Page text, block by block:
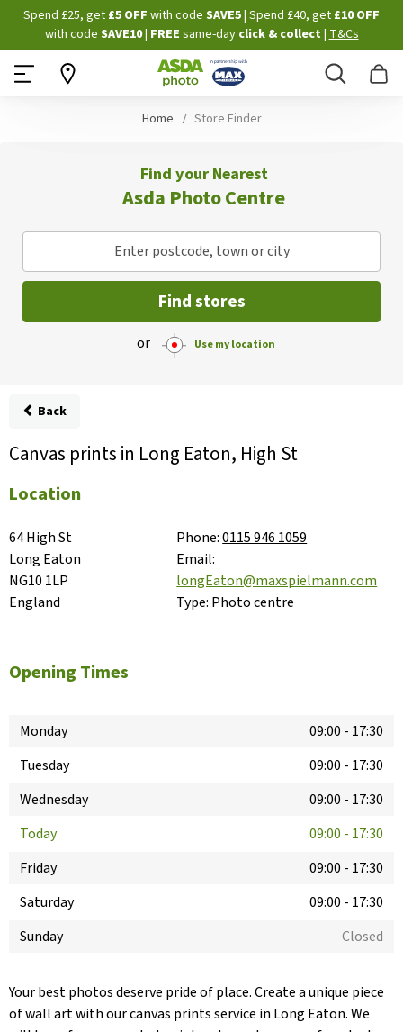
Skip
to
Content
Spend £25, get £5 OFF with code SAVE5| Spend £40, get £10 OFF
with code SAVE10| FREE same-dayclick & collect |T&Cs
Search
Home Store Finder
Find your Nearest
Asda Photo Centre
Enter postcode, town or city
Find stores
or Use my location
Back
Canvas prints in Long Eaton, High St
Location
64 High St
Long Eaton
NG10 1LP
England
Phone:0115 946 1059
Email:
longEaton@maxspielmann.com
Type: Photo centre
Opening Times
Monday 09:00 - 17:30
Tuesday
09:00 - 17:30
Wednesday
09:00 - 17:30
Today
09:00 - 17:30
Friday
09:00 - 17:30
Saturday
09:00 - 17:30
Sunday
Closed
Your best photos deserve pride of place. Create a unique piece
of wall art with our canvas prints service in Long Eaton. We